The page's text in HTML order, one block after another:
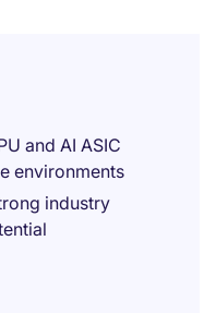
and AI ASIC
environments
industry